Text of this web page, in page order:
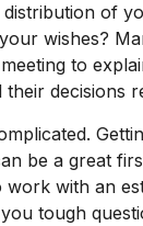
of
wishes?
to
decisions
be a great
work with an
tough